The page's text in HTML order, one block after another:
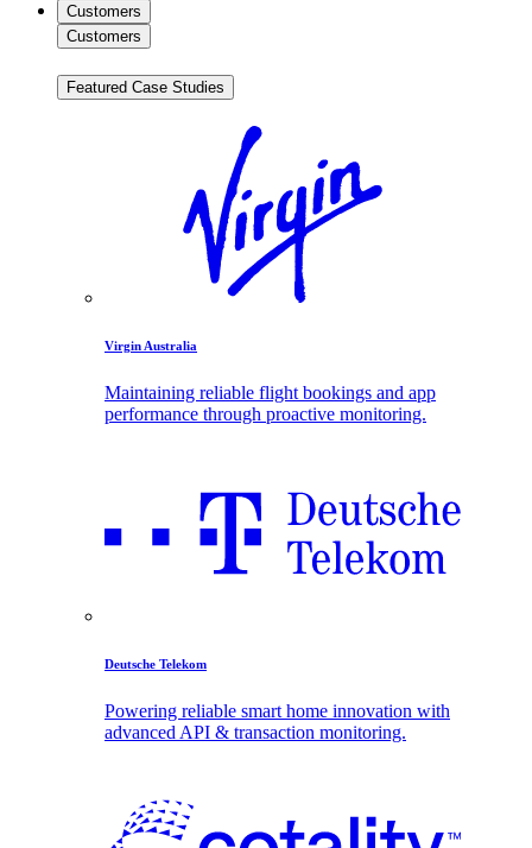
Customers
Customers
Featured Case Studies
Virgin Australia
Maintaining reliable flight bookings and app
performance through proactive monitoring.
Deutsche Telekom
Powering reliable smart home innovation with
advanced API & transaction monitoring.